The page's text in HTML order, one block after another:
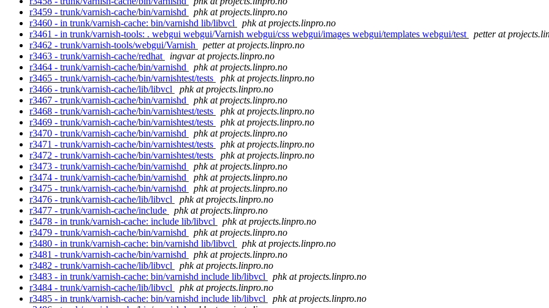
r3459 - trunk/varnish-cache/bin/varnishd
phk at projects.linpro.no
r3460 - in trunk/varnish-cache: bin/varnishd lib/libvcl
phk at projects.linpro.no
r3461 - in trunk/varnish-tools: . webgui webgui/Varnish webgui/css webgui/images webgui/templates webgui/test
petter at
r3462 - trunk/varnish-tools/webgui/Varnish
petter at projects.linpro.no
r3463 - trunk/varnish-cache/redhat
ingvar at projects.linpro.no
r3464 - trunk/varnish-cache/bin/varnishd
phk at projects.linpro.no
r3465 - trunk/varnish-cache/bin/varnishtest/tests
phk at projects.linpro.no
r3466 - trunk/varnish-cache/lib/libvcl
phk at projects.linpro.no
r3467 - trunk/varnish-cache/bin/varnishd
phk at projects.linpro.no
r3468 - trunk/varnish-cache/bin/varnishtest/tests
phk at projects.linpro.no
r3469 - trunk/varnish-cache/bin/varnishtest/tests
phk at projects.linpro.no
r3470 - trunk/varnish-cache/bin/varnishd
phk at projects.linpro.no
r3471 - trunk/varnish-cache/bin/varnishtest/tests
phk at projects.linpro.no
r3472 - trunk/varnish-cache/bin/varnishtest/tests
phk at projects.linpro.no
r3473 - trunk/varnish-cache/bin/varnishd
phk at projects.linpro.no
r3474 - trunk/varnish-cache/bin/varnishd
phk at projects.linpro.no
r3475 - trunk/varnish-cache/bin/varnishd
phk at projects.linpro.no
r3476 - trunk/varnish-cache/lib/libvcl
phk at projects.linpro.no
r3477 - trunk/varnish-cache/include
phk at projects.linpro.no
r3478 - in trunk/varnish-cache: include lib/libvcl
phk at projects.linpro.no
r3479 - trunk/varnish-cache/bin/varnishd
phk at projects.linpro.no
r3480 - in trunk/varnish-cache: bin/varnishd lib/libvcl
phk at projects.linpro.no
r3481 - trunk/varnish-cache/bin/varnishd
phk at projects.linpro.no
r3482 - trunk/varnish-cache/lib/libvcl
phk at projects.linpro.no
r3483 - in trunk/varnish-cache: bin/varnishd include lib/libvcl
phk at projects.linpro.no
r3484 - trunk/varnish-cache/lib/libvcl
phk at projects.linpro.no
r3485 - in trunk/varnish-cache: bin/varnishd include lib/libvcl
phk at projects.linpro.no